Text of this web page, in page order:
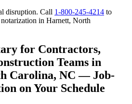
disruption. Call 1-800-245-4214 to
in Harnett, North
for Contractors,
Teams in
Carolina, NC — Job-
on Your Schedule